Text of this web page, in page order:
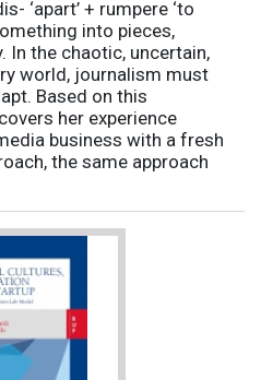
‘apart’ + rumpere ‘to
into pieces,
In the chaotic, uncertain,
world, journalism must
Based on this
her experience
business with a fresh
the same approach